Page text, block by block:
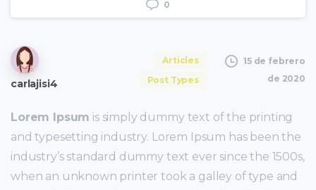
0
carlajisi4
Articles
Post Types
15 de febrero
de 2020
Lorem Ipsum is simply dummy text of the printing
and typesetting industry. Lorem Ipsum has been the
industry’s standard dummy text ever since the 1500s,
when an unknown printer took a galley of type and